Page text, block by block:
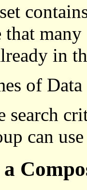
that
in
of
search
can